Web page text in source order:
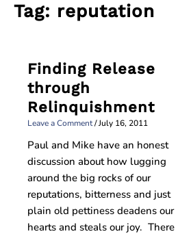
Tag: reputation
Finding Release
through
Relinquishment
Leave a Comment/July 16, 2011
Paul and Mike have an honest
discussion about how lugging
around the big rocks of our
reputations, bitterness and just
plain old pettiness deadens our
hearts and steals our joy. There